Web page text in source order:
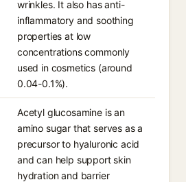
wrinkles. It also has anti-
inflammatory and soothing
properties at low
concentrations commonly
used in cosmetics (around
0.04-0.1%).
Acetyl glucosamine is an
amino sugar that serves as a
precursor to hyaluronic acid
and can help support skin
hydration and barrier